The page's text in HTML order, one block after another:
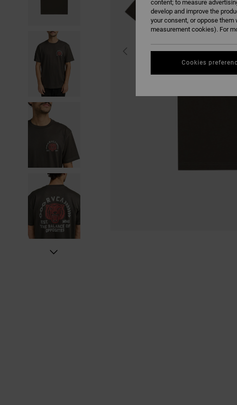
content; to measure
develop and improve the
your consent, or oppose
measurement cookies). For
Cookies